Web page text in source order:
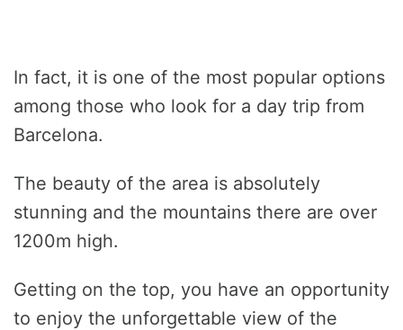
In fact, it is one of the most popular options
among those who look for a day trip from
Barcelona.
The beauty of the area is absolutely
stunning and the mountains there are over
1200m high.
Getting on the top, you have an opportunity
to enjoy the unforgettable view of the